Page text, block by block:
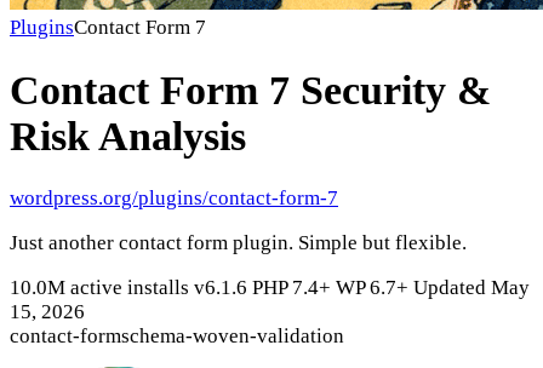
PluginsContact Form 7
Contact Form 7 Security &
Risk Analysis
wordpress.org/plugins/contact-form-7
Just another contact form plugin. Simple but flexible.
10.0M active installs v6.1.6 PHP 7.4+ WP 6.7+ Updated May
15, 2026
contact-formschema-woven-validation